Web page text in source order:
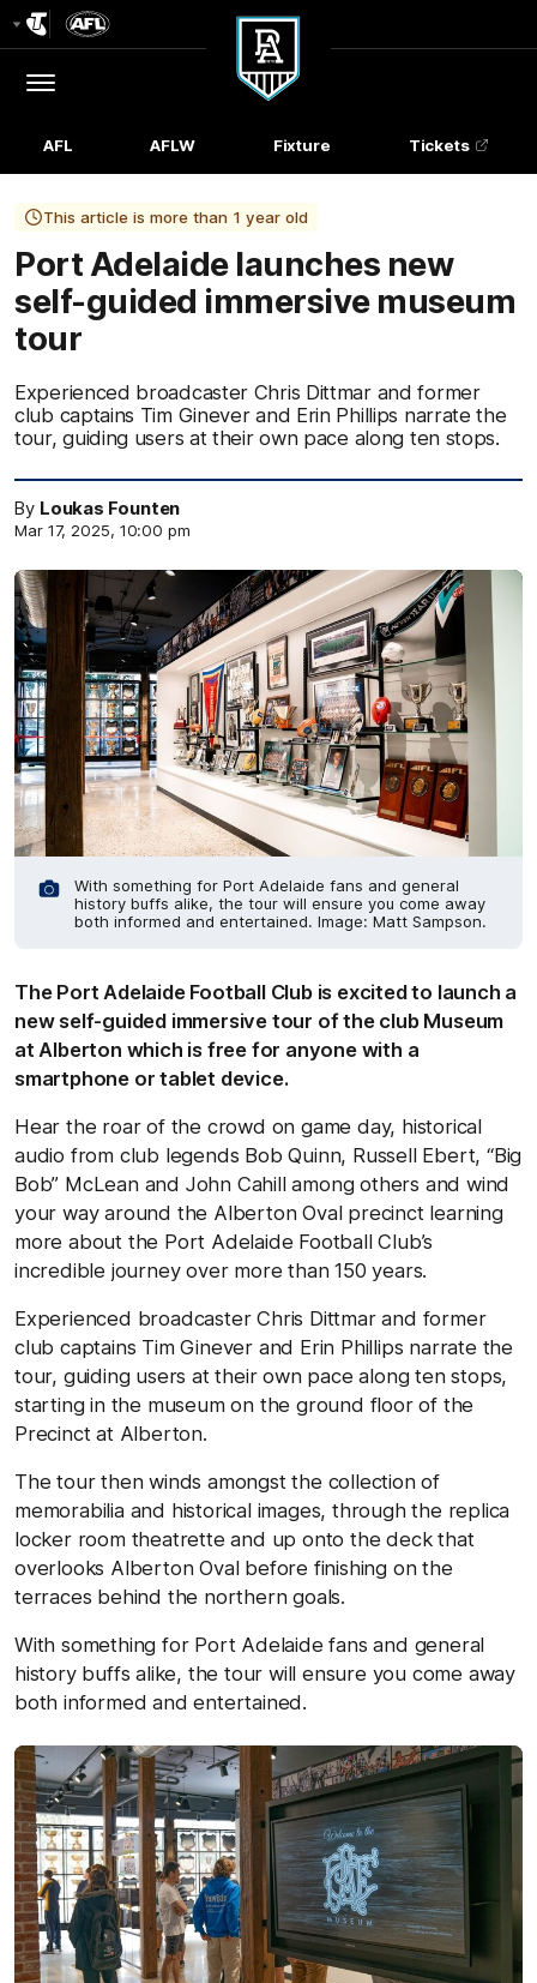
Menu
Club
Logo
AFL AFLW Fixture Tickets
This article is more than 1 year old
Port Adelaide launches new
self-guided immersive museum
tour
Experienced broadcaster Chris Dittmar and former
club captains Tim Ginever and Erin Phillips narrate the
tour, guiding users at their own pace along ten stops.
By Loukas Founten
Mar 17, 2025, 10:00 pm
With something for Port Adelaide fans and general
history buffs alike, the tour will ensure you come away
both informed and entertained. Image: Matt Sampson.
The Port Adelaide Football Club is excited to launch a
new self-guided immersive tour of the club Museum
at Alberton which is free for anyone with a
smartphone or tablet device.
Hear the roar of the crowd on game day, historical
audio from club legends Bob Quinn, Russell Ebert, “Big
Bob” McLean and John Cahill among others and wind
your way around the Alberton Oval precinct learning
more about the Port Adelaide Football Club’s
incredible journey over more than 150 years.
Experienced broadcaster Chris Dittmar and former
club captains Tim Ginever and Erin Phillips narrate the
tour, guiding users at their own pace along ten stops,
starting in the museum on the ground floor of the
Precinct at Alberton.
The tour then winds amongst the collection of
memorabilia and historical images, through the replica
locker room theatrette and up onto the deck that
overlooks Alberton Oval before finishing on the
terraces behind the northern goals.
With something for Port Adelaide fans and general
history buffs alike, the tour will ensure you come away
both informed and entertained.